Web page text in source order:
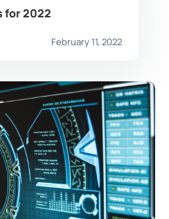
for 2022
February 11, 2022